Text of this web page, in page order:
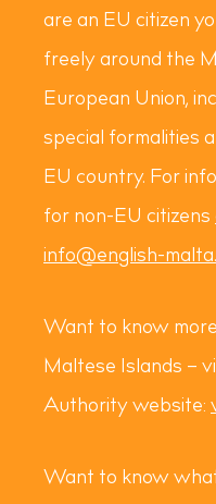
are an EU citizen
freely around the
European Union,
special formalities
EU country. For
for non-EU citizens
info@english-
Want to know
Maltese Islands –
Authority website:
Want to know